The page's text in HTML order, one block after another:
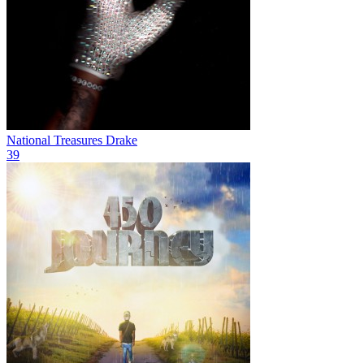
National Treasures Drake
39